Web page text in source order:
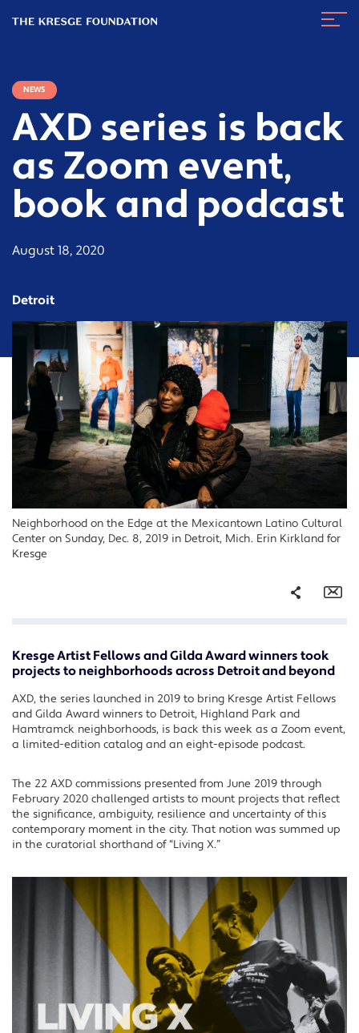
Kresge
NEWS
AXD series is back
as Zoom event,
book and podcast
August 18, 2020
Detroit
Neighborhood on the Edge at the Mexicantown Latino Cultural
Center on Sunday, Dec. 8, 2019 in Detroit, Mich. Erin Kirkland for
Kresge
Share
Facebook
LinkedIn
Kresge Artist Fellows and Gilda Award winners took
projects to neighborhoods across Detroit and beyond
AXD, the series launched in 2019 to bring Kresge Artist Fellows
and Gilda Award winners to Detroit, Highland Park and
Hamtramck neighborhoods, is back this week as a Zoom event,
a limited-edition catalog and an eight-episode podcast.
The 22 AXD commissions presented from June 2019 through
February 2020 challenged artists to mount projects that reflect
the significance, ambiguity, resilience and uncertainty of this
contemporary moment in the city. That notion was summed up
in the curatorial shorthand of “Living X.”